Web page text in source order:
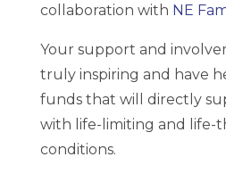
collaboration with NE
Your support and
truly inspiring and have
funds that will directly
with life-limiting and life-
conditions.